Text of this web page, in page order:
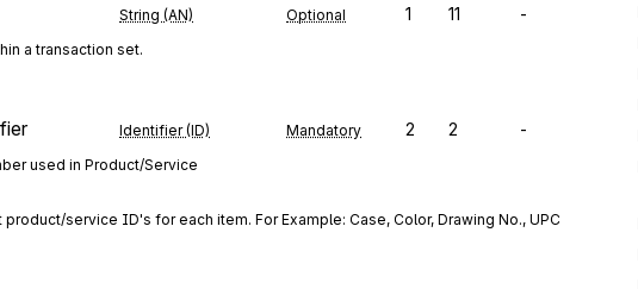
String (AN) Optional 1 11 -
a transaction set.
Identifier (ID) Mandatory 2 2 -
used in Product/Service
service ID's for each item. For Example: Case, Color, Drawing No., UPC